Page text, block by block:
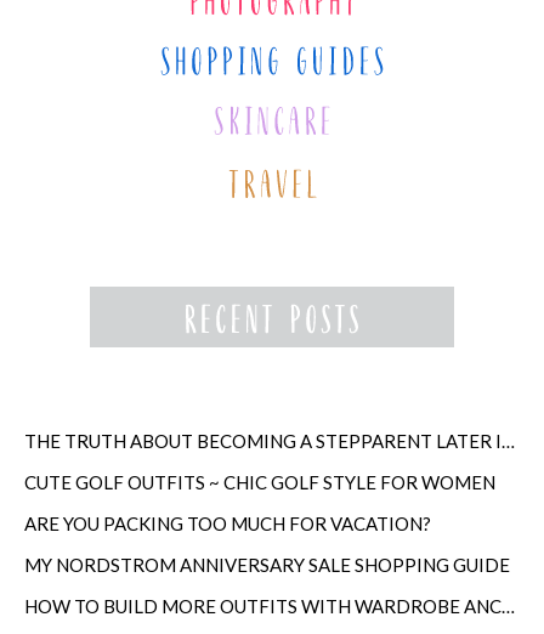
THE TRUTH ABOUT BECOMING A STEPPARENT LATER IN LIFE
CUTE GOLF OUTFITS ~ CHIC GOLF STYLE FOR WOMEN
ARE YOU PACKING TOO MUCH FOR VACATION?
MY NORDSTROM ANNIVERSARY SALE SHOPPING GUIDE
HOW TO BUILD MORE OUTFITS WITH WARDROBE ANCHORS